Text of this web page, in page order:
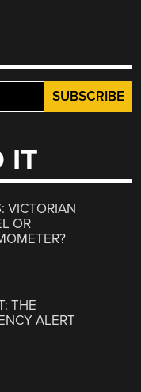
IT
VICTORIAN
OR
THE
ALERT